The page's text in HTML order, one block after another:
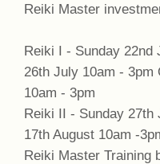
Reiki Master
Reiki I - Sunday 22nd
26th July 10am - 3pm
10am - 3pm
Reiki II - Sunday 27th
17th August 10am -
Reiki Master Training